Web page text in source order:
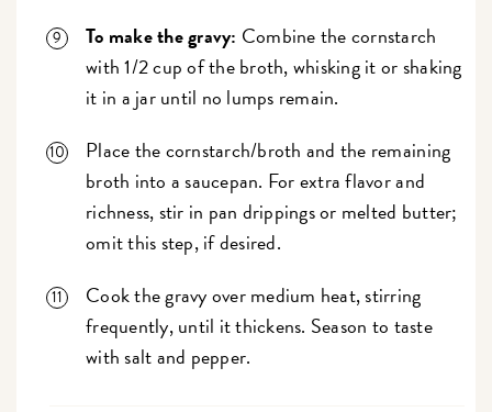
To make the gravy: Combine the cornstarch
with 1/2 cup of the broth, whisking it or shaking
it in a jar until no lumps remain.
Place the cornstarch/broth and the remaining
broth into a saucepan. For extra flavor and
richness, stir in pan drippings or melted butter;
omit this step, if desired.
Cook the gravy over medium heat, stirring
frequently, until it thickens. Season to taste
with salt and pepper.